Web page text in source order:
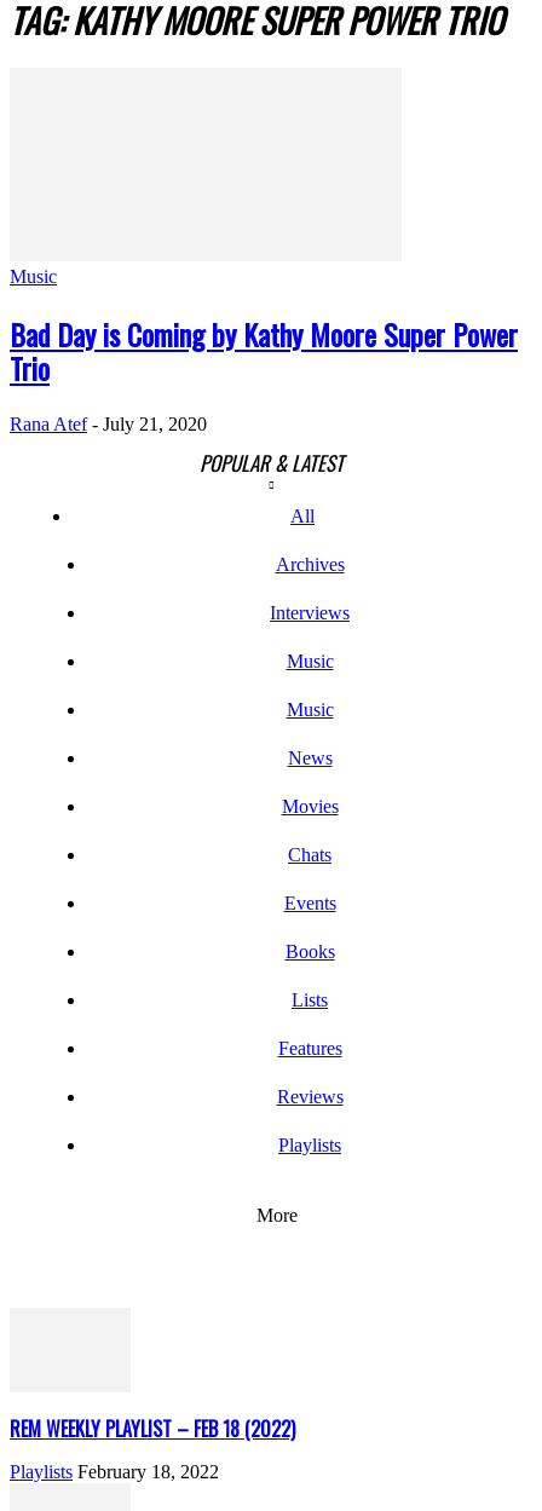
TAG: KATHY MOORE SUPER POWER TRIO
Music
Bad Day is Coming by Kathy Moore Super Power
Trio
Rana Atef - July 21, 2020
POPULAR & LATEST
All
Archives
Interviews
Music
Music
News
Movies
Chats
Events
Books
Lists
Features
Reviews
Playlists
More
REM WEEKLY PLAYLIST – FEB 18 (2022)
Playlists February 18, 2022